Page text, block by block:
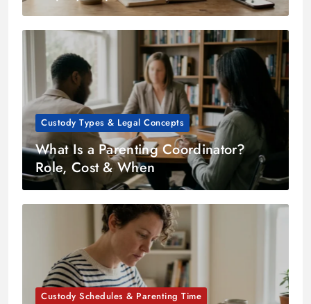
Custody Types & Legal Concepts
What Is a Parenting Coordinator?
Role, Cost & When
Custody Schedules & Parenting Time